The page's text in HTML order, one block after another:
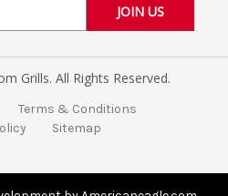
Grills. All Rights Reserved.
Terms & Conditions
Sitemap